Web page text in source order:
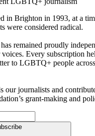
in Brighton in 1993, at a
were considered radical.
remained proudly
Every subscription
to LGBTQ+ people
our journalists and
grant-making and